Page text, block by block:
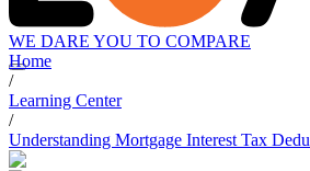
WE DARE YOU TO COMPARE
Home
/
Learning Center
/
Understanding Mortgage Interest Tax